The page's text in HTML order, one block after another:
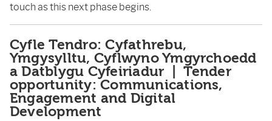
touch as this next phase begins.
Cyfle Tendro: Cyfathrebu,
Ymgysylltu, Cyflwyno Ymgyrchoedd
a Datblygu Cyfeiriadur | Tender
opportunity: Communications,
Engagement and Digital
Development